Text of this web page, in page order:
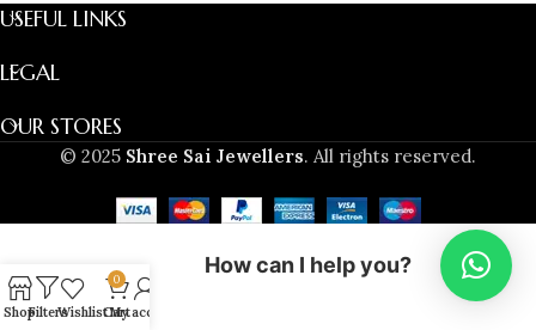
USEFUL LINKS
LEGAL
OUR STORES
© 2025 Shree Sai Jewellers. All rights reserved.
ShopFiltersWishlist
0
Cart
My account
How can I help you?